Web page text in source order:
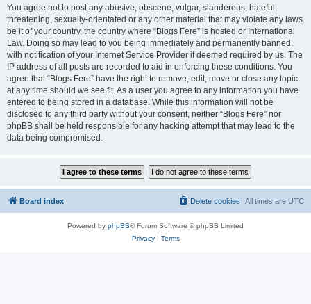
You agree not to post any abusive, obscene, vulgar, slanderous, hateful,
threatening, sexually-orientated or any other material that may violate any laws
be it of your country, the country where “Blogs Fere” is hosted or International
Law. Doing so may lead to you being immediately and permanently banned,
with notification of your Internet Service Provider if deemed required by us. The
IP address of all posts are recorded to aid in enforcing these conditions. You
agree that “Blogs Fere” have the right to remove, edit, move or close any topic
at any time should we see fit. As a user you agree to any information you have
entered to being stored in a database. While this information will not be
disclosed to any third party without your consent, neither “Blogs Fere” nor
phpBB shall be held responsible for any hacking attempt that may lead to the
data being compromised.
Board index All times are UTC
Delete cookies
Powered by phpBB® Forum Software © phpBB Limited
Privacy| Terms